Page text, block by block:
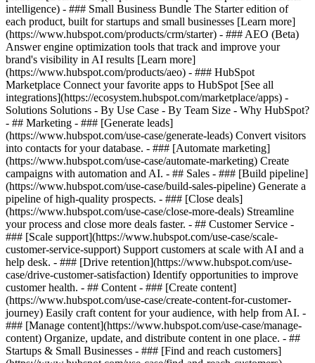
intelligence) - ### Small Business Bundle The Starter edition of
each product, built for startups and small businesses [Learn more]
(https://www.hubspot.com/products/crm/starter) - ### AEO (Beta)
Answer engine optimization tools that track and improve your
brand's visibility in AI results [Learn more]
(https://www.hubspot.com/products/aeo) - ### HubSpot
Marketplace Connect your favorite apps to HubSpot [See all
integrations](https://ecosystem.hubspot.com/marketplace/apps) -
Solutions Solutions - By Use Case - By Team Size - Why HubSpot?
- ## Marketing - ### [Generate leads]
(https://www.hubspot.com/use-case/generate-leads) Convert visitors
into contacts for your database. - ### [Automate marketing]
(https://www.hubspot.com/use-case/automate-marketing) Create
campaigns with automation and AI. - ## Sales - ### [Build pipeline]
(https://www.hubspot.com/use-case/build-sales-pipeline) Generate a
pipeline of high-quality prospects. - ### [Close deals]
(https://www.hubspot.com/use-case/close-more-deals) Streamline
your process and close more deals faster. - ## Customer Service -
### [Scale support](https://www.hubspot.com/use-case/scale-
customer-service-support) Support customers at scale with AI and a
help desk. - ### [Drive retention](https://www.hubspot.com/use-
case/drive-customer-satisfaction) Identify opportunities to improve
customer health. - ## Content - ### [Create content]
(https://www.hubspot.com/use-case/create-content-for-customer-
journey) Easily craft content for your audience, with help from AI. -
### [Manage content](https://www.hubspot.com/use-case/manage-
content) Organize, update, and distribute content in one place. - ##
Startups & Small Businesses - ### [Find and reach customers]